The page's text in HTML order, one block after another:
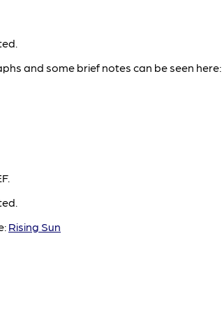
and some brief notes can be seen here:
Rising Sun